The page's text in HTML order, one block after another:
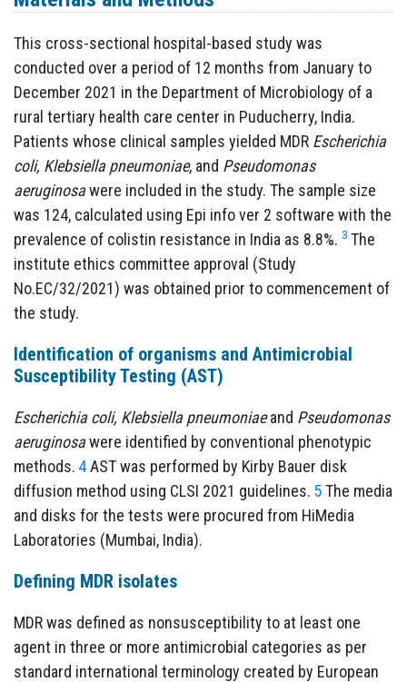
This cross-sectional hospital-based study was
conducted over a period of 12 months from January to
December 2021 in the Department of Microbiology of a
rural tertiary health care center in Puducherry, India.
Patients whose clinical samples yielded MDR Escherichia
coli, Klebsiella pneumoniae, and Pseudomonas
aeruginosawere included in the study. The sample size
was 124, calculated using Epi info ver 2 software with the
prevalence of colistin resistance in India as 8.8%. 3 The
institute ethics committee approval (Study
No.EC/32/2021) was obtained prior to commencement of
the study.
Identification of organisms and Antimicrobial
Susceptibility Testing (AST)
Escherichia coli, Klebsiella pneumoniaeand Pseudomonas
aeruginosawere identified by conventional phenotypic
methods. 4AST was performed by Kirby Bauer disk
diffusion method using CLSI 2021 guidelines. 5The media
and disks for the tests were procured from HiMedia
Laboratories (Mumbai, India).
Defining MDR isolates
MDR was defined as nonsusceptibility to at least one
agent in three or more antimicrobial categories as per
standard international terminology created by European